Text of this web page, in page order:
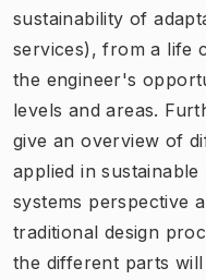
sustainability of
services), from a life
the engineer's
levels and areas.
give an overview of
applied in
systems perspective
traditional design
the different parts